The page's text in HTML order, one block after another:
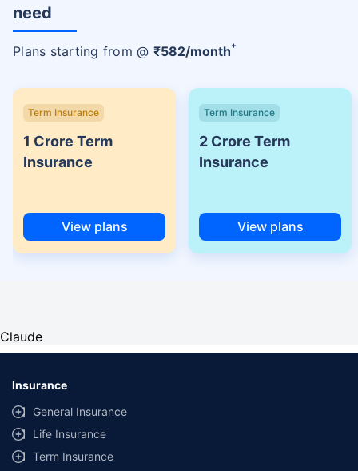
need
Plans starting from @ ₹582/month+
Term Insurance
1 Crore Term
Insurance
View plans
Term Insurance
2 Crore Term
Insurance
View plans
Claude
Insurance
General Insurance
Life Insurance
Term Insurance